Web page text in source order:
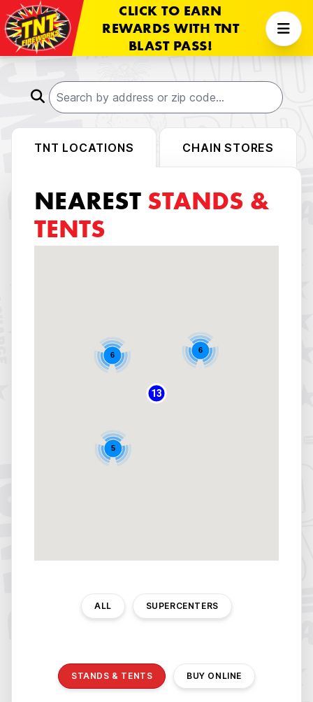
CLICK TO EARN
REWARDS WITH TNT
BLAST PASS!
TNT LOCATIONS CHAIN STORES
NEAREST STANDS &
TENTS
13
6
6
5
ALL SUPERCENTERS
STANDS & TENTS BUY ONLINE